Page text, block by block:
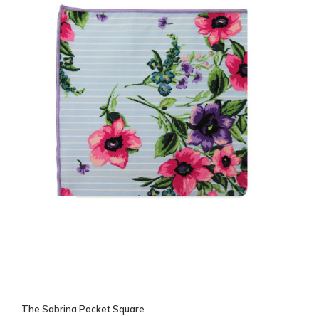
The Sabrina Pocket Square